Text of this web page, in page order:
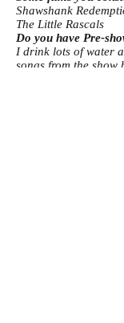
Shawshank
The Little Rascals
Do you have Pre-
I drink lots of water
songs from the show